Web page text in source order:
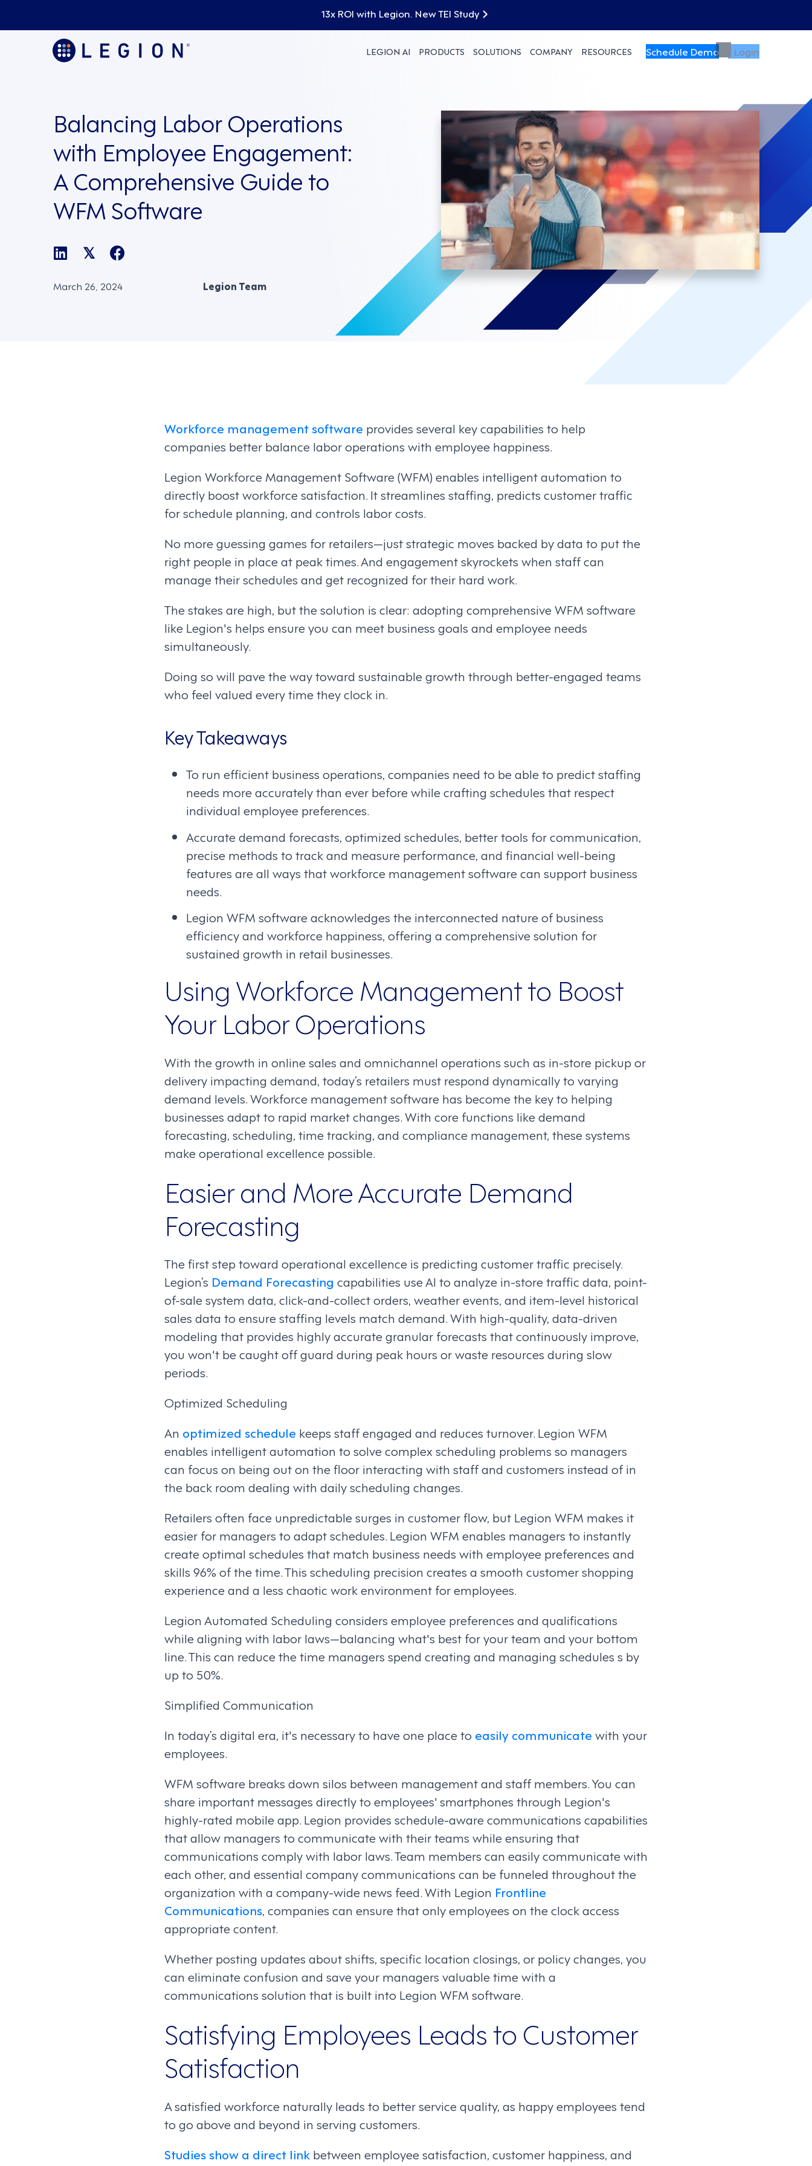
13x ROI with Legion. New TEI Study
LEGION AI PRODUCTS SOLUTIONS COMPANY RESOURCES Schedule Demo Login
Balancing Labor Operations
with Employee Engagement:
A Comprehensive Guide to
WFM Software
𝕏
March 26, 2024 Legion Team
Workforce management software provides several key capabilities to help
companies better balance labor operations with employee happiness.
Legion Workforce Management Software (WFM) enables intelligent automation to
directly boost workforce satisfaction. It streamlines staffing, predicts customer traffic
for schedule planning, and controls labor costs.
No more guessing games for retailers—just strategic moves backed by data to put the
right people in place at peak times. And engagement skyrockets when staff can
manage their schedules and get recognized for their hard work.
The stakes are high, but the solution is clear: adopting comprehensive WFM software
like Legion's helps ensure you can meet business goals and employee needs
simultaneously.
Doing so will pave the way toward sustainable growth through better-engaged teams
who feel valued every time they clock in.
Key Takeaways
To run efficient business operations, companies need to be able to predict staffing
needs more accurately than ever before while crafting schedules that respect
individual employee preferences.
Accurate demand forecasts, optimized schedules, better tools for communication,
precise methods to track and measure performance, and financial well-being
features are all ways that workforce management software can support business
needs.
Legion WFM software acknowledges the interconnected nature of business
efficiency and workforce happiness, offering a comprehensive solution for
sustained growth in retail businesses.
Using Workforce Management to Boost
Your Labor Operations
With the growth in online sales and omnichannel operations such as in-store pickup or
delivery impacting demand, today’s retailers must respond dynamically to varying
demand levels. Workforce management software has become the key to helping
businesses adapt to rapid market changes. With core functions like demand
forecasting, scheduling, time tracking, and compliance management, these systems
make operational excellence possible.
Easier and More Accurate Demand
Forecasting
The first step toward operational excellence is predicting customer traffic precisely.
Legion’s Demand Forecasting capabilities use AI to analyze in-store traffic data, point-
of-sale system data, click-and-collect orders, weather events, and item-level historical
sales data to ensure staffing levels match demand. With high-quality, data-driven
modeling that provides highly accurate granular forecasts that continuously improve,
you won't be caught off guard during peak hours or waste resources during slow
periods.
Optimized Scheduling
An optimized schedule keeps staff engaged and reduces turnover. Legion WFM
enables intelligent automation to solve complex scheduling problems so managers
can focus on being out on the floor interacting with staff and customers instead of in
the back room dealing with daily scheduling changes.
Retailers often face unpredictable surges in customer flow, but Legion WFM makes it
easier for managers to adapt schedules. Legion WFM enables managers to instantly
create optimal schedules that match business needs with employee preferences and
skills 96% of the time. This scheduling precision creates a smooth customer shopping
experience and a less chaotic work environment for employees.
Legion Automated Scheduling considers employee preferences and qualifications
while aligning with labor laws—balancing what's best for your team and your bottom
line. This can reduce the time managers spend creating and managing schedules s by
up to 50%.
Simplified Communication
In today’s digital era, it's necessary to have one place to easily communicate with your
employees.
WFM software breaks down silos between management and staff members. You can
share important messages directly to employees' smartphones through Legion's
highly-rated mobile app. Legion provides schedule-aware communications capabilities
that allow managers to communicate with their teams while ensuring that
communications comply with labor laws. Team members can easily communicate with
each other, and essential company communications can be funneled throughout the
organization with a company-wide news feed. With Legion Frontline
Communications, companies can ensure that only employees on the clock access
appropriate content.
Whether posting updates about shifts, specific location closings, or policy changes, you
can eliminate confusion and save your managers valuable time with a
communications solution that is built into Legion WFM software.
Satisfying Employees Leads to Customer
Satisfaction
A satisfied workforce naturally leads to better service quality, as happy employees tend
to go above and beyond in serving customers.
Studies show a direct link between employee satisfaction, customer happiness, and